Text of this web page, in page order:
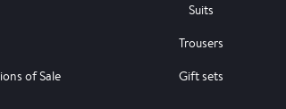
of Sale
Suits
Trousers
Gift sets